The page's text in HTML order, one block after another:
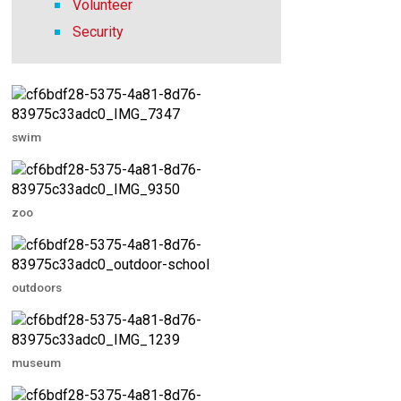
Volunteer
Security
swim
zoo
outdoors
museum